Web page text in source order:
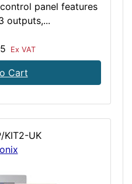
panel features
outputs,...
Ex VAT
Cart
KIT2-UK